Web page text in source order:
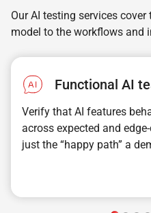
Our AI testing services
model to the workflows and
Functional AI
Verify that AI features
across expected and
just the “happy path” a